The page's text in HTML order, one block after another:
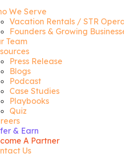
We Serve
Vacation Rentals / STR
Founders & Growing
Team
Press Release
Blogs
Podcast
Case Studies
Playbooks
Quiz
& Earn
A Partner
Us